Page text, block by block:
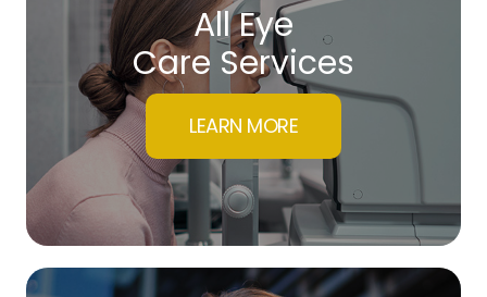
All Eye
Care Services
LEARN MORE